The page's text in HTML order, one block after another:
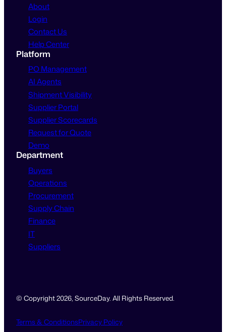
About
Login
Contact Us
Help Center
Platform
PO Management
AI Agents
Shipment Visibility
Supplier Portal
Supplier Scorecards
Request for Quote
Demo
Department
Buyers
Operations
Procurement
Supply Chain
Finance
IT
Suppliers
© Copyright 2026, SourceDay. All Rights Reserved.
Terms & ConditionsPrivacy Policy